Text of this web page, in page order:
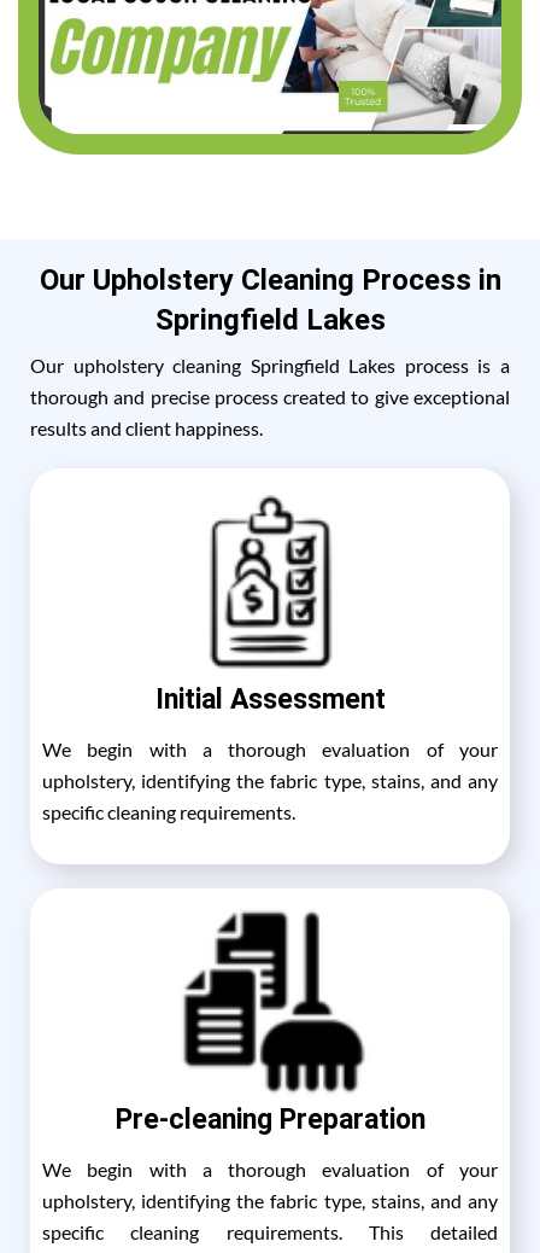
Our Upholstery Cleaning Process in
Springfield Lakes
Our upholstery cleaning Springfield Lakes process is a
thorough and precise process created to give exceptional
results and client happiness.
Initial Assessment
We begin with a thorough evaluation of your
upholstery, identifying the fabric type, stains, and any
specific cleaning requirements.
Pre-cleaning Preparation
We begin with a thorough evaluation of your
upholstery, identifying the fabric type, stains, and any
specific cleaning requirements. This detailed